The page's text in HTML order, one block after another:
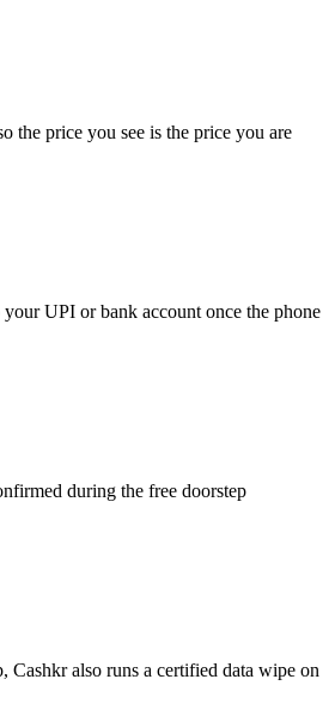
the price you see is the price you are
UPI or bank account once the phone
during the free doorstep
also runs a certified data wipe on